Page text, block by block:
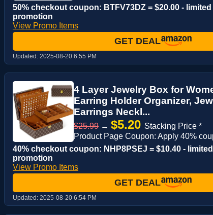
50% checkout coupon: BTFV73DZ = $20.00 -
promotion
View Promo Items
GET DEAL
Updated: 2025-08-20 6:55 PM
4 Layer Jewelry Box for
Earring Holder Organizer,
Earrings Neckl...
$25.99 → $5.20 Stacking Price *
Product Page Coupon: Apply 40%
40% checkout coupon: NHP8PSEJ = $10.40 -
promotion
View Promo Items
GET DEAL
Updated: 2025-08-20 6:54 PM